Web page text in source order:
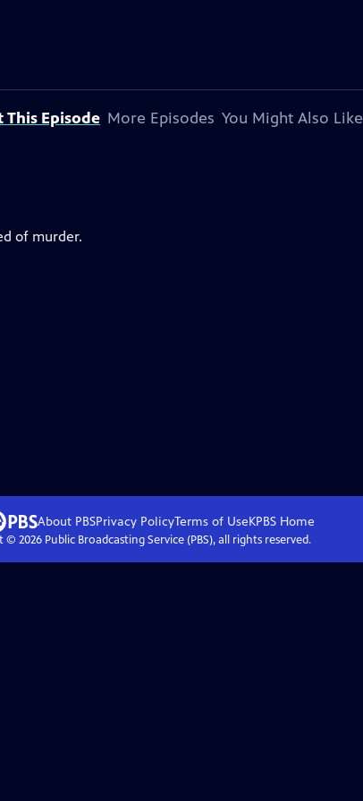
This Episode More Episodes You Might Also Like
of murder.
About PBSPrivacy PolicyTerms of UseKPBS Home
© 2026Public Broadcasting Service (PBS), all rights reserved.